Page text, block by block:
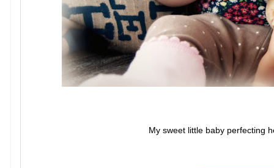
My sweet little baby perfecting